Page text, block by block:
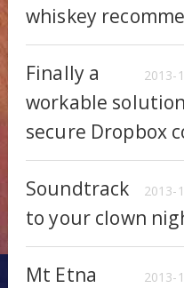
whiskey
2013-
Finally a
workable
secure Dropbox
2013-
Soundtrack
to your clown
2013-
Mt Etna